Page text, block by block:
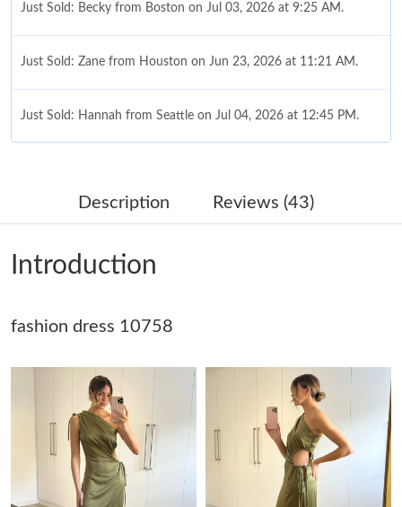
Just Sold: Becky from Boston on Jul 03, 2026 at 9:25 AM.
Just Sold: Zane from Houston on Jun 23, 2026 at 11:21 AM.
Just Sold: Hannah from Seattle on Jul 04, 2026 at 12:45 PM.
Just Sold: Milo from Chicago on Aug 05, 2026 at 7:40 PM.
Just Sold: Olivia from Austin on Jun 11, 2026 at 8:56 AM.
Just Sold: Hannah from Columbus on Jul 16, 2026 at 12:39 PM.
Just Sold: Helen from Miami on Jun 05, 2026 at 9:03 PM.
Just Sold: Oscar from Kansas City on Jun 01, 2026 at 7:50 PM.
Just Sold: Rachel from Berlin on Aug 01, 2026 at 2:10 PM.
Description Reviews (43)
Introduction
fashion dress 10758